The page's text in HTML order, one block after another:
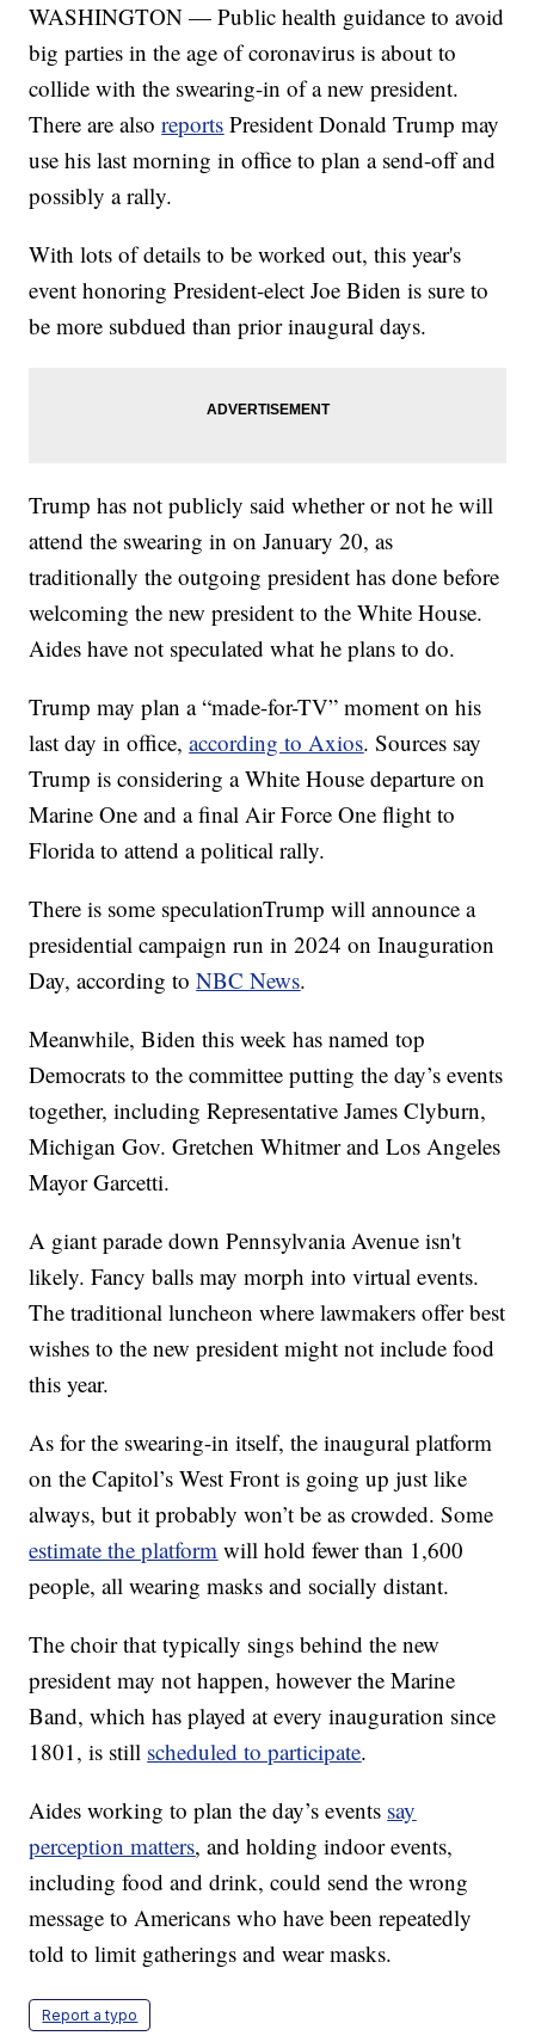
WASHINGTON — Public health guidance to avoid
big parties in the age of coronavirus is about to
collide with the swearing-in of a new president.
There are alsoreports President Donald Trump may
use his last morning in office to plan a send-off and
possibly a rally.
With lots of details to be worked out, this year's
event honoring President-elect Joe Biden is sure to
be more subdued than prior inaugural days.
Trump has not publicly said whether or not he will
attend the swearing in on January 20, as
traditionally the outgoing president has done before
welcoming the new president to the White House.
Aides have not speculated what he plans to do.
Trump may plan a “made-for-TV” moment on his
last day in office,according to Axios. Sources say
Trump is considering a White House departure on
Marine One and a final Air Force One flight to
Florida to attend a political rally.
There is some speculationTrump will announce a
presidential campaign run in 2024 on Inauguration
Day, according toNBC News.
Meanwhile, Biden this week has named top
Democrats to the committee putting the day’s events
together, including Representative James Clyburn,
Michigan Gov. Gretchen Whitmer and Los Angeles
Mayor Garcetti.
A giant parade down Pennsylvania Avenue isn't
likely. Fancy balls may morph into virtual events.
The traditional luncheon where lawmakers offer best
wishes to the new president might not include food
this year.
As for the swearing-in itself, the inaugural platform
on the Capitol’s West Front is going up just like
always, but it probably won’t be as crowded. Some
estimate the platform will hold fewer than 1,600
people, all wearing masks and socially distant.
The choir that typically sings behind the new
president may not happen, however the Marine
Band, which has played at every inauguration since
1801, is still scheduled to participate.
Aides working to plan the day’s events say
perception matters, and holding indoor events,
including food and drink, could send the wrong
message to Americans who have been repeatedly
told to limit gatherings and wear masks.
Report a typo